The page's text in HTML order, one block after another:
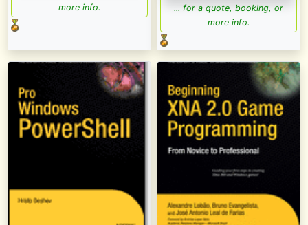
more info.
... for a quote, booking, or
more info.